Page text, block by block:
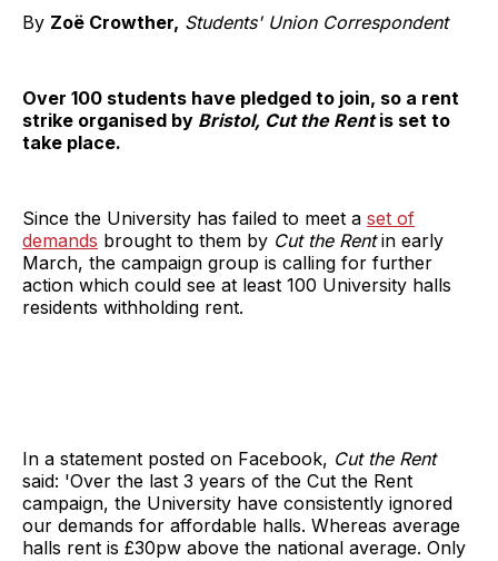
By Zoë Crowther, Students' Union Correspondent
Over 100 students have pledged to join, so a rent
strike organised by Bristol, Cut the Rentis set to
take place.
Since the University has failed to meet a set of
demands brought to them by Cut the Rentin early
March, the campaign group is calling for further
action which could see at least 100 University halls
residents withholding rent.
In a statement posted on Facebook, Cut the Rent
said: 'Over the last 3 years of the Cut the Rent
campaign, the University have consistently ignored
our demands for affordable halls. Whereas average
halls rent is £30pw above the national average. Only